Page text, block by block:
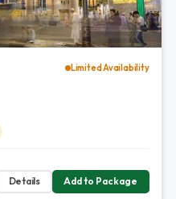
Limited Availability
Details Add to Package